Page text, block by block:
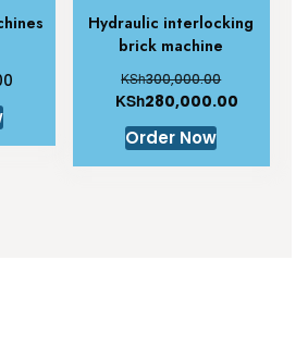
Hydraulic interlocking
brick machine
KSh300,000.00
KSh280,000.00
Order Now